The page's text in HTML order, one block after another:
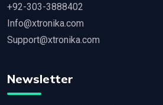
+92-303-3888402
Info@xtronika.com
Support@xtronika.com
Newsletter